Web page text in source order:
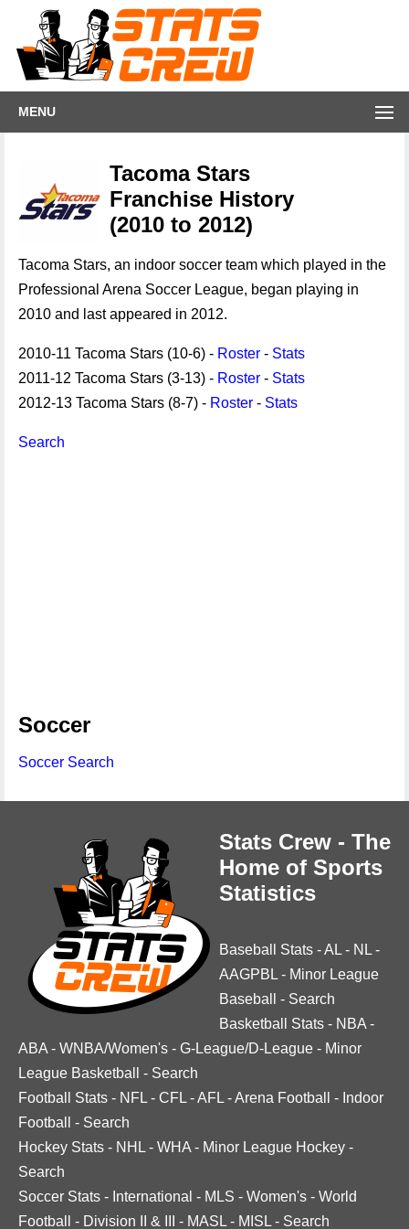
MENU
Tacoma Stars
Franchise History
(2010 to 2012)
Tacoma Stars, an indoor soccer team which played in the
Professional Arena Soccer League, began playing in
2010 and last appeared in 2012.
2010-11 Tacoma Stars (10-6) - Roster - Stats
2011-12 Tacoma Stars (3-13) - Roster - Stats
2012-13 Tacoma Stars (8-7) - Roster - Stats
Search
Soccer
Soccer Search
Stats Crew - The
Home of Sports
Statistics
Baseball Stats -AL - NL -
AAGPBL - Minor League
Baseball
- Search
Basketball Stats - NBA -
ABA - WNBA/Women's - G-League/D-League - Minor
League Basketball
- Search
Football Stats - NFL - CFL -AFL -Arena Football - Indoor
Football
- Search
Hockey Stats - NHL - WHA - Minor League Hockey -
Search
Soccer Stats - International - MLS - Women's - World
Football
- Division II & III - MASL - MISL - Search